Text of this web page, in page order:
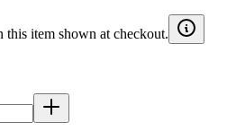
item shown at checkout.